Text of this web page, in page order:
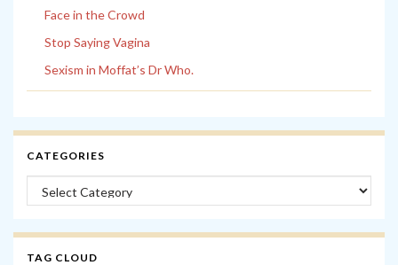
Face in the Crowd
Stop Saying Vagina
Sexism in Moffat’s Dr Who.
CATEGORIES
Categories
TAG CLOUD